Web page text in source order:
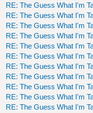
RE: The Guess What I'm
RE: The Guess What I'm
RE: The Guess What I'm
RE: The Guess What I'm
RE: The Guess What I'm
RE: The Guess What I'm
RE: The Guess What I'm
RE: The Guess What I'm
RE: The Guess What I'm
RE: The Guess What I'm
RE: The Guess What I'm